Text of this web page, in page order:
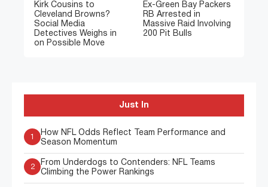
Kirk Cousins to
Cleveland Browns?
Social Media
Detectives Weighs in
on Possible Move
Ex-Green Bay Packers
RB Arrested in
Massive Raid Involving
200 Pit Bulls
Just In
1
How NFL Odds Reflect Team Performance and
Season Momentum
2
From Underdogs to Contenders: NFL Teams
Climbing the Power Rankings